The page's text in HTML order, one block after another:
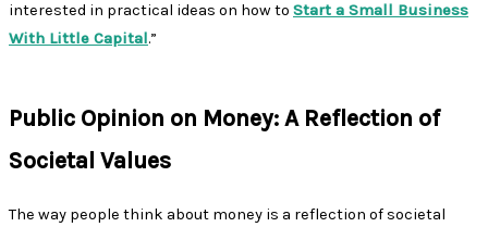
interested in practical ideas on how to Start a Small Business
With Little Capital.”
Public Opinion on Money: A Reflection of
Societal Values
The way people think about money is a reflection of societal